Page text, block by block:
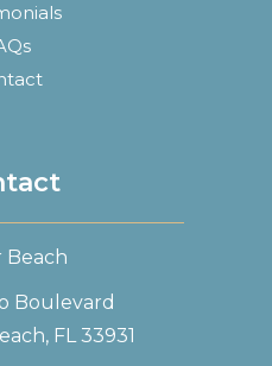
Beach
Boulevard
FL 33931